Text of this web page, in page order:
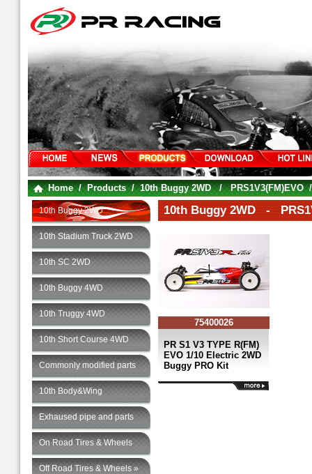
Home/Products/10th Buggy 2WD/PRS1V3(FM)EVO
10th Buggy 2WD
10th Stadium Truck 2WD
10th SC 2WD
10th Buggy 4WD
10th Truggy 4WD
10th Short Course 4WD
Commonly modified parts
10th Body&Wing
Exhaused pipe and parts
On Road Tires & Wheels
Off Road Tires & Wheels »
10th Buggy 2WD -
75400026
PR S1 V3 TYPE R(FM)
EVO 1/10 Electric 2WD
Buggy PRO Kit